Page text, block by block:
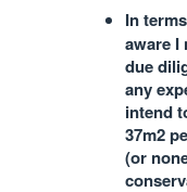
In
aware I
due
any
intend
37m2
(or